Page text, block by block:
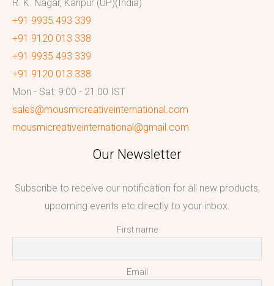
R. K. Nagar, Kanpur (UP)(India)
+91 9935 493 339
+91 9120 013 338
+91 9935 493 339
+91 9120 013 338
Mon - Sat: 9:00 - 21:00 IST
sales@mousmicreativeinternational.com
mousmicreativeinternational@gmail.com
Our Newsletter
Subscribe to receive our notification for all new products,
upcoming events etc directly to your inbox.
First name
Email